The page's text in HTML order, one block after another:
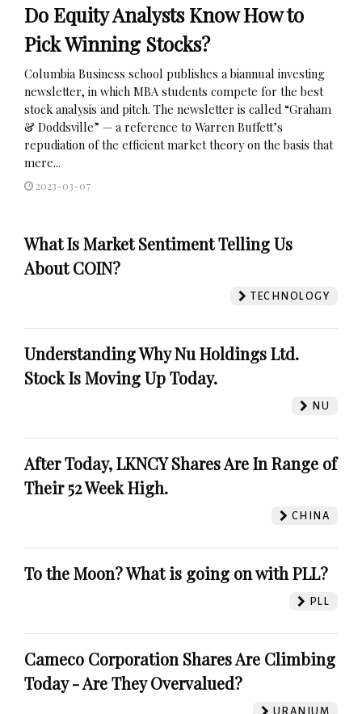
Do Equity Analysts Know How to
Pick Winning Stocks?
Columbia Business school publishes a biannual investing
newsletter, in which MBA students compete for the best
stock analysis and pitch. The newsletter is called “Graham
& Doddsville” — a reference to Warren Buffett’s
repudiation of the efficient market theory on the basis that
mere...
2023-03-07
What Is Market Sentiment Telling Us
About COIN?
TECHNOLOGY
Understanding Why Nu Holdings Ltd.
Stock Is Moving Up Today.
NU
After Today, LKNCY Shares Are In Range of
Their 52 Week High.
CHINA
To the Moon? What is going on with PLL?
PLL
Cameco Corporation Shares Are Climbing
Today - Are They Overvalued?
URANIUM